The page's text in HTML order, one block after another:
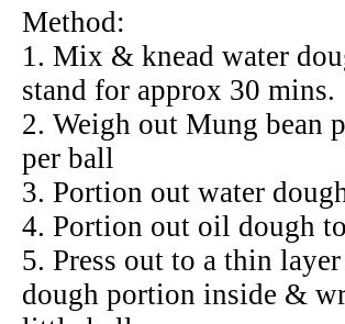
Method:
1. Mix & knead water
stand for approx 30 mins.
2. Weigh out Mung bean
per ball
3. Portion out water
4. Portion out oil dough
5. Press out to a thin
dough portion inside &